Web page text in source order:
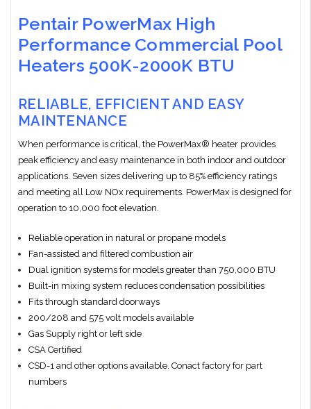
Pentair PowerMax High
Performance Commercial Pool
Heaters 500K-2000K BTU
RELIABLE, EFFICIENT AND EASY
MAINTENANCE
When performance is critical, the PowerMax® heater provides
peak efficiency and easy maintenance in both indoor and outdoor
applications. Seven sizes delivering up to 85% efficiency ratings
and meeting all Low NOx requirements. PowerMax is designed for
operation to 10,000 foot elevation.
Reliable operation in natural or propane models
Fan-assisted and filtered combustion air
Dual ignition systems for models greater than 750,000 BTU
Built-in mixing system reduces condensation possibilities
Fits through standard doorways
200/208 and 575 volt models available
Gas Supply right or left side
CSA Certified
CSD-1 and other options available. Conact factory for part
numbers